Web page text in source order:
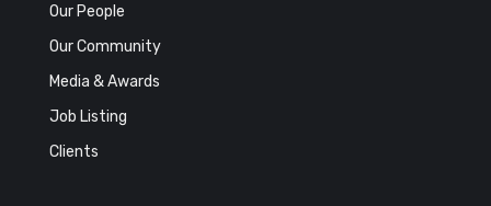
Our People
Our Community
Media & Awards
Job Listing
Clients